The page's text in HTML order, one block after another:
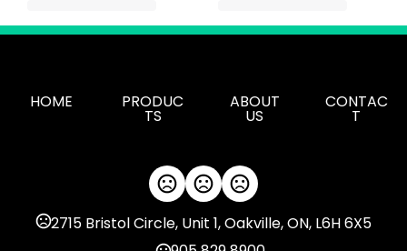
HOME PRODUC
TS
ABOUT
US
CONTAC
T
2715 Bristol Circle, Unit 1, Oakville, ON, L6H 6X5